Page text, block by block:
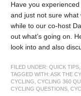
Have you
and just not sure
while to our co-host
out what’s going on.
look into and also
FILED UNDER:QUICK TIPS
TAGGED WITH:ASK THE
CYCLING ,CYCLING 360
CYCLING QUESTIONS ,